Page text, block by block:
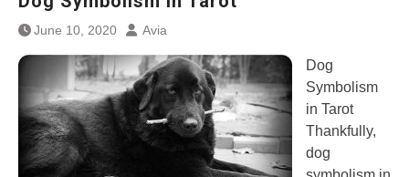
June 10, 2020 Avia
Dog
Symbolism
in Tarot
Thankfully,
dog